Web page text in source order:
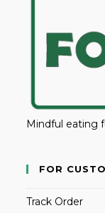
Mindful eating
FOR
Track Order